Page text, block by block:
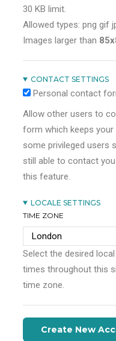
30 KB limit.
Allowed types: png gif
Images larger than
CONTACT SETTINGS
Personal contact
Allow other users to
form which keeps
some privileged users
still able to contact
this feature.
LOCALE SETTINGS
TIME ZONE
Select the desired
times throughout this
time zone.